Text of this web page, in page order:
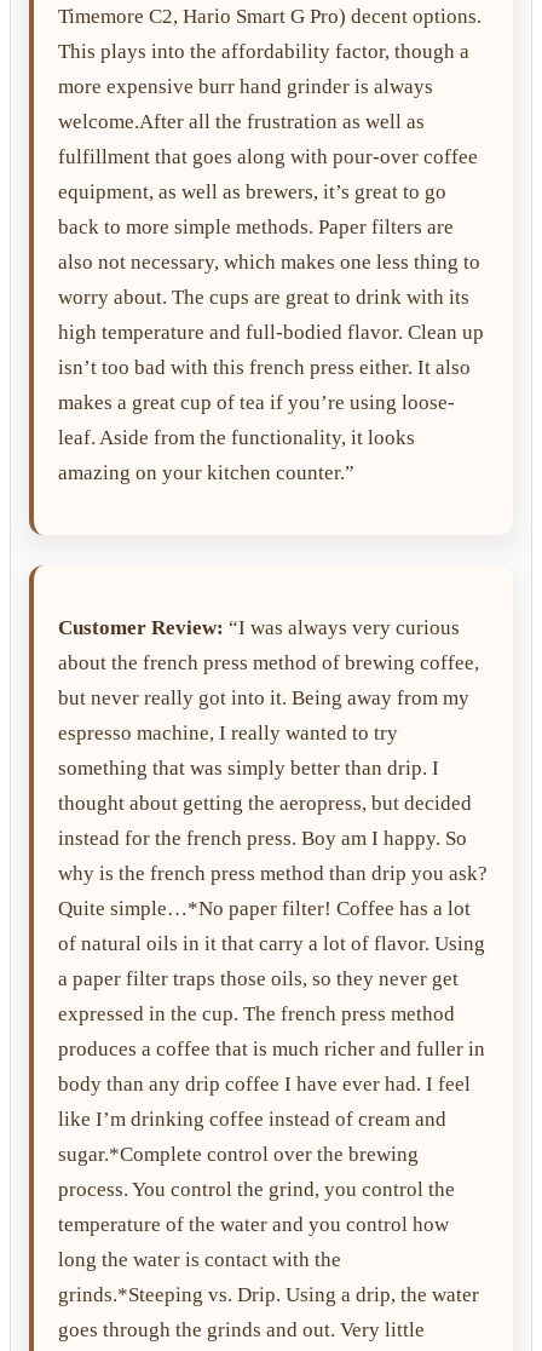
Timemore C2, Hario Smart G Pro) decent options.
This plays into the affordability factor, though a
more expensive burr hand grinder is always
welcome.After all the frustration as well as
fulfillment that goes along with pour-over coffee
equipment, as well as brewers, it’s great to go
back to more simple methods. Paper filters are
also not necessary, which makes one less thing to
worry about. The cups are great to drink with its
high temperature and full-bodied flavor. Clean up
isn’t too bad with this french press either. It also
makes a great cup of tea if you’re using loose-
leaf. Aside from the functionality, it looks
amazing on your kitchen counter.”
Customer Review: “I was always very curious
about the french press method of brewing coffee,
but never really got into it. Being away from my
espresso machine, I really wanted to try
something that was simply better than drip. I
thought about getting the aeropress, but decided
instead for the french press. Boy am I happy. So
why is the french press method than drip you ask?
Quite simple…*No paper filter! Coffee has a lot
of natural oils in it that carry a lot of flavor. Using
a paper filter traps those oils, so they never get
expressed in the cup. The french press method
produces a coffee that is much richer and fuller in
body than any drip coffee I have ever had. I feel
like I’m drinking coffee instead of cream and
sugar.*Complete control over the brewing
process. You control the grind, you control the
temperature of the water and you control how
long the water is contact with the
grinds.*Steeping vs. Drip. Using a drip, the water
goes through the grinds and out. Very little